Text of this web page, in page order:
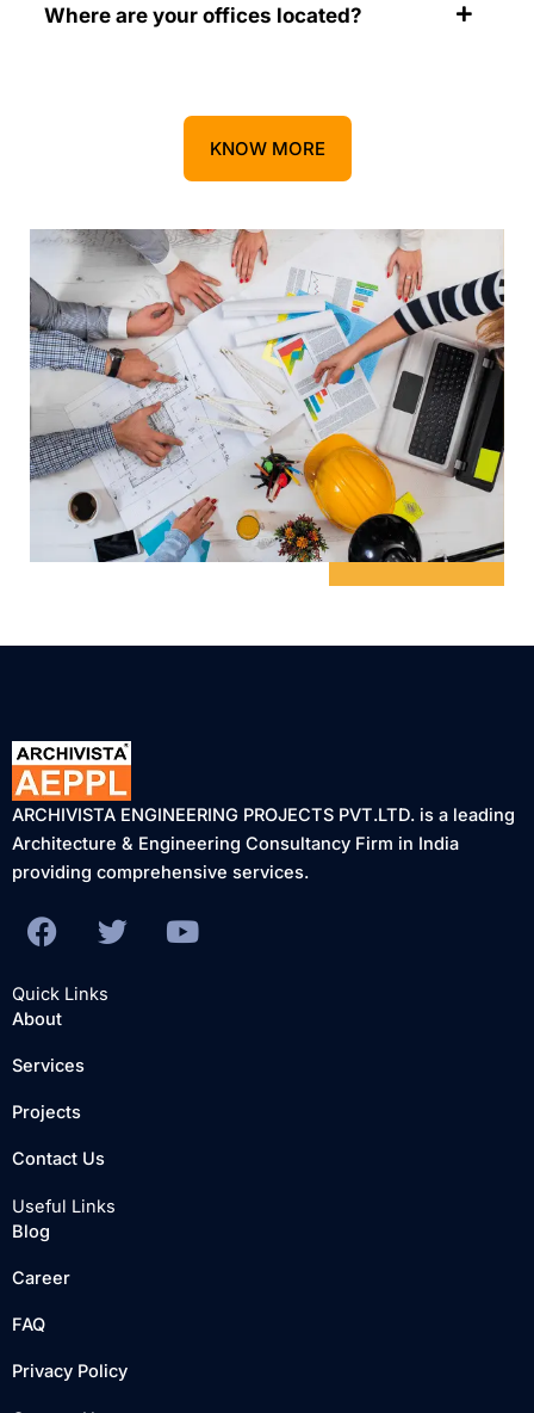
Where are your offices located?
KNOW MORE
ARCHIVISTA ENGINEERING PROJECTS PVT.LTD. is a leading
Architecture & Engineering Consultancy Firm in India
providing comprehensive services.
F
c
e
b
o
o
T
Y
Quick Links
About
Services
Projects
Contact Us
Useful Links
Blog
Career
FAQ
Privacy Policy